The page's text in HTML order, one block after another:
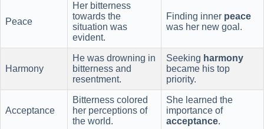
Peace
Her bitterness
towards the
situation was
evident.
Finding inner peace
was her new goal.
Harmony
He was drowning in
bitterness and
resentment.
Seeking harmony
became his top
priority.
Acceptance
Bitterness colored
her perceptions of
the world.
She learned the
importance of
acceptance.